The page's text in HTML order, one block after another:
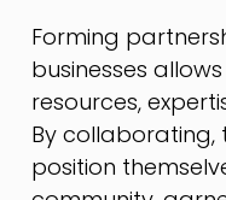
Forming
businesses
resources,
By collaborating,
position